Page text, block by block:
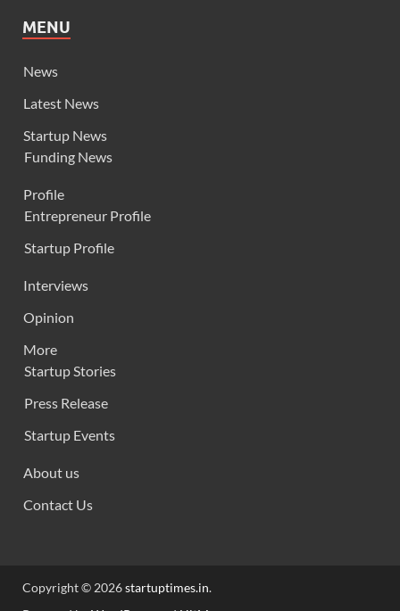
MENU
News
Latest News
Startup News
Funding News
Profile
Entrepreneur Profile
Startup Profile
Interviews
Opinion
More
Startup Stories
Press Release
Startup Events
About us
Contact Us
Copyright © 2026startuptimes.in.